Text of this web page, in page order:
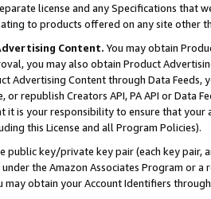
license and any Specifications that
to products offered on any site other
Content. You may obtain
you may also obtain Product
Advertising Content through Data Feeds,
or republish Creators API, PA API or Data
it is your responsibility to ensure that your
this License and all Program Policies).
public key/private key pair (each key pair,
under the Amazon Associates Program or
may obtain your Account Identifiers